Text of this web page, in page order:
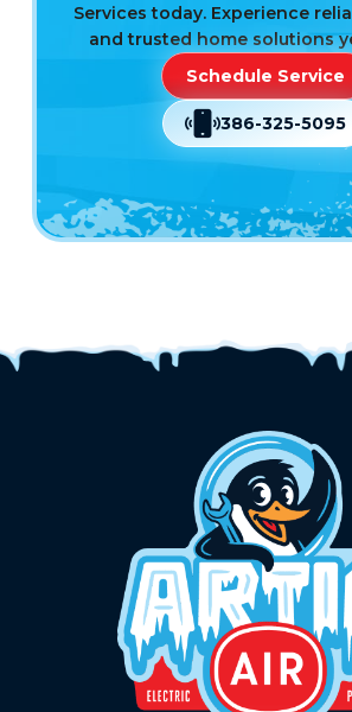
Services today. Experience
and trusted home solutions
Schedule Service
386-325-5095